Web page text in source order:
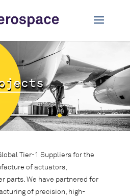
Tier-1 Suppliers for the
of actuators,
parts. We have partnered for
of precision, high-